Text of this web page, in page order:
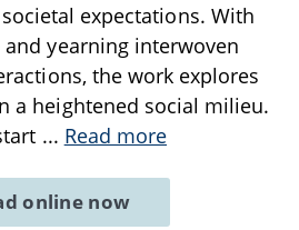
expectations. With
yearning interwoven
the work explores
a heightened social milieu.
... Read more
online now